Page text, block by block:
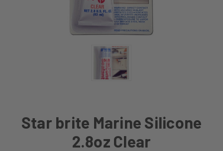
Star brite Marine Silicone
2.8oz Clear